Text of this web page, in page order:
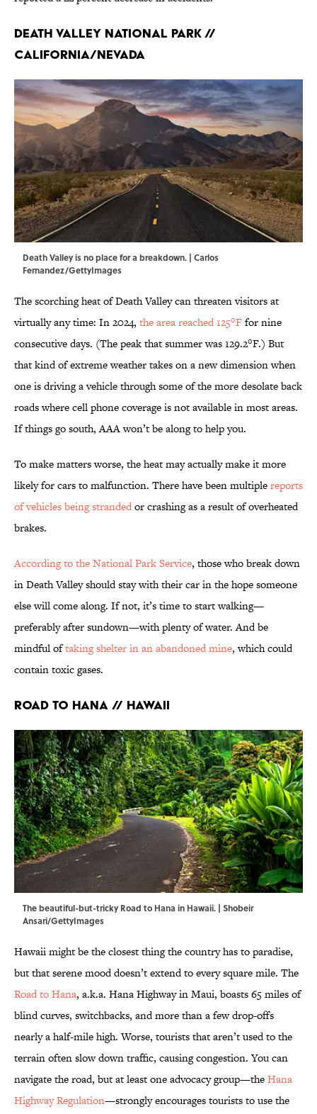
Death Valley National Park //
California/Nevada
Death Valley is no place for a breakdown. | Carlos
Fernandez/GettyImages
The scorching heat of Death Valley can threaten visitors at
virtually any time: In 2024, the area reached 125°Ffor nine
consecutive days. (The peak that summer was 129.2°F.) But
that kind of extreme weather takes on a new dimension when
one is driving a vehicle through some of the more desolate back
roads where cell phone coverage is not available in most areas.
If things go south, AAA won’t be along to help you.
To make matters worse, the heat may actually make it more
likely for cars to malfunction. There have been multiplereports
of vehicles being strandedor crashing as a result of overheated
brakes.
According to the National Park Service, those who break down
in Death Valley should stay with their car in the hope someone
else will come along. If not, it’s time to start walking—
preferably after sundown—with plenty of water. And be
mindful oftaking shelter in an abandoned mine, which could
contain toxic gases.
Road to Hana // Hawaii
The beautiful-but-tricky Road to Hana in Hawaii. | Shobeir
Ansari/GettyImages
Hawaii might be the closest thing the country has to paradise,
but that serene mood doesn’t extend to every square mile. The
Road to Hana, a.k.a. Hana Highway in Maui, boasts 65 miles of
blind curves, switchbacks, and more than a few drop-offs
nearly a half-mile high. Worse, tourists that aren’t used to the
terrain often slow down traffic, causing congestion. You can
navigate the road, but at least one advocacy group—theHana
Highway Regulation—strongly encourages tourists to use the